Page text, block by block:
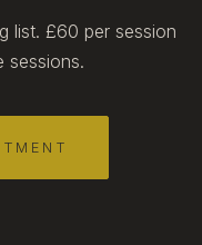
list. £60 per session
sessions.